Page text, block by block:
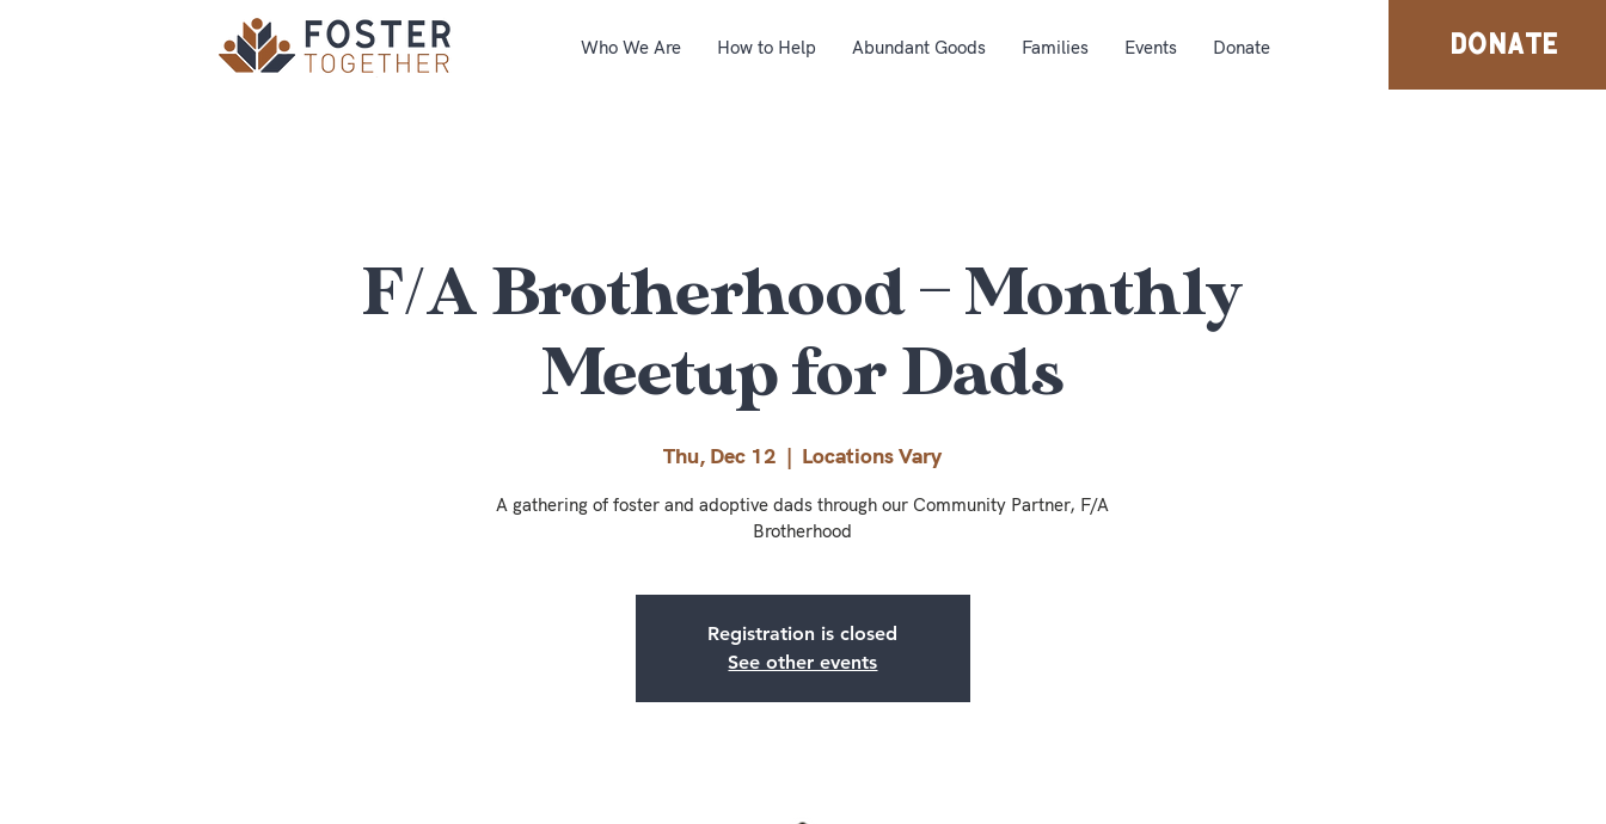
Who We Are How to Help Abundant Goods Families Events Donate DONATE
F/A Brotherhood – Monthly
Meetup for Dads
Thu, Dec 12
  |
Locations Vary
A gathering of foster and adoptive dads through our Community Partner, F/A
Brotherhood
Registration is closed
See other events